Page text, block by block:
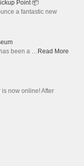
Point 📦
a fantastic new
been a … Read More
now online! After